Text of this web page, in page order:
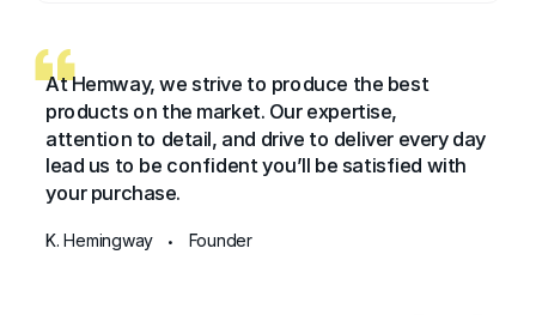
At Hemway, we strive to produce the best
products on the market. Our expertise,
attention to detail, and drive to deliver every day
lead us to be confident you’ll be satisfied with
your purchase.
K. Hemingway • Founder